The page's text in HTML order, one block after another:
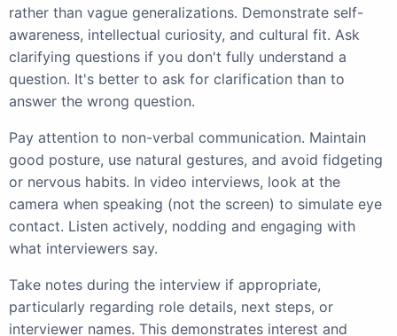
rather than vague generalizations. Demonstrate self-
awareness, intellectual curiosity, and cultural fit. Ask
clarifying questions if you don't fully understand a
question. It's better to ask for clarification than to
answer the wrong question.
Pay attention to non-verbal communication. Maintain
good posture, use natural gestures, and avoid fidgeting
or nervous habits. In video interviews, look at the
camera when speaking (not the screen) to simulate eye
contact. Listen actively, nodding and engaging with
what interviewers say.
Take notes during the interview if appropriate,
particularly regarding role details, next steps, or
interviewer names. This demonstrates interest and